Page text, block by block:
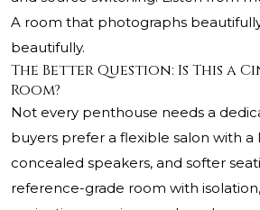
A room that photographs
beautifully.
The Better Question: Is This a
Room?
Not every penthouse needs a
buyers prefer a flexible salon with a
concealed speakers, and softer
reference-grade room with